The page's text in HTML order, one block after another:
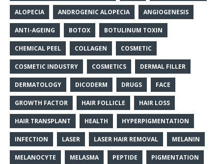
ALOPECIA ANDROGENIC ALOPECIA ANGIOGENESIS
ANTI-AGEING BOTOX BOTULINUM TOXIN
CHEMICAL PEEL COLLAGEN COSMETIC
COSMETIC INDUSTRY COSMETICS DERMAL FILLER
DERMATOLOGY DICODERM DRUGS FACE
GROWTH FACTOR HAIR FOLLICLE HAIR LOSS
HAIR TRANSPLANT HEALTH HYPERPIGMENTATION
INFECTION LASER LASER HAIR REMOVAL MELANIN
MELANOCYTE MELASMA PEPTIDE PIGMENTATION